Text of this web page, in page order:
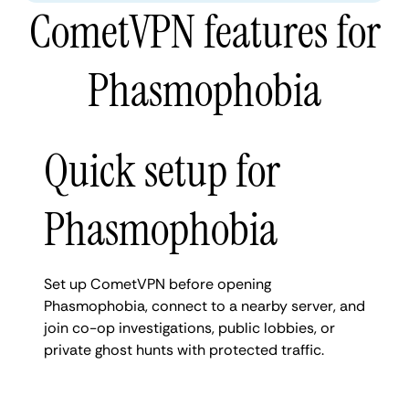
CometVPN features for
Phasmophobia
Quick setup for
Phasmophobia
Set up CometVPN before opening
Phasmophobia, connect to a nearby server, and
join co-op investigations, public lobbies, or
private ghost hunts with protected traffic.